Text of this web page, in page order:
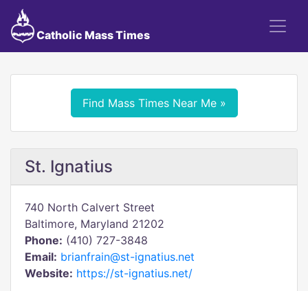
Catholic Mass Times
Find Mass Times Near Me »
St. Ignatius
740 North Calvert Street
Baltimore, Maryland 21202
Phone: (410) 727-3848
Email: brianfrain@st-ignatius.net
Website: https://st-ignatius.net/